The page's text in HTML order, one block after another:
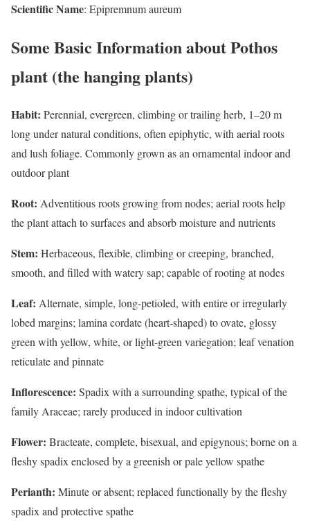
Scientific Name: Epipremnum aureum
Some Basic Information about Pothos
plant (the hanging plants)
Habit: Perennial, evergreen, climbing or trailing herb, 1–20 m
long under natural conditions, often epiphytic, with aerial roots
and lush foliage. Commonly grown as an ornamental indoor and
outdoor plant
Root: Adventitious roots growing from nodes; aerial roots help
the plant attach to surfaces and absorb moisture and nutrients
Stem: Herbaceous, flexible, climbing or creeping, branched,
smooth, and filled with watery sap; capable of rooting at nodes
Leaf: Alternate, simple, long-petioled, with entire or irregularly
lobed margins; lamina cordate (heart-shaped) to ovate, glossy
green with yellow, white, or light-green variegation; leaf venation
reticulate and pinnate
Inflorescence: Spadix with a surrounding spathe, typical of the
family Araceae; rarely produced in indoor cultivation
Flower: Bracteate, complete, bisexual, and epigynous; borne on a
fleshy spadix enclosed by a greenish or pale yellow spathe
Perianth: Minute or absent; replaced functionally by the fleshy
spadix and protective spathe